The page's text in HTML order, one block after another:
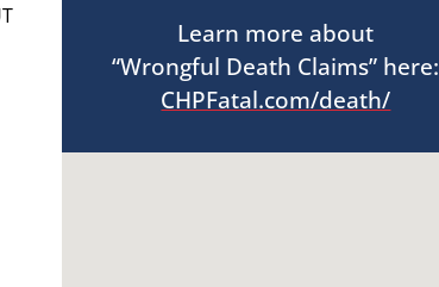
Learn more about
“Wrongful Death Claims” here:
CHPFatal.com/death/